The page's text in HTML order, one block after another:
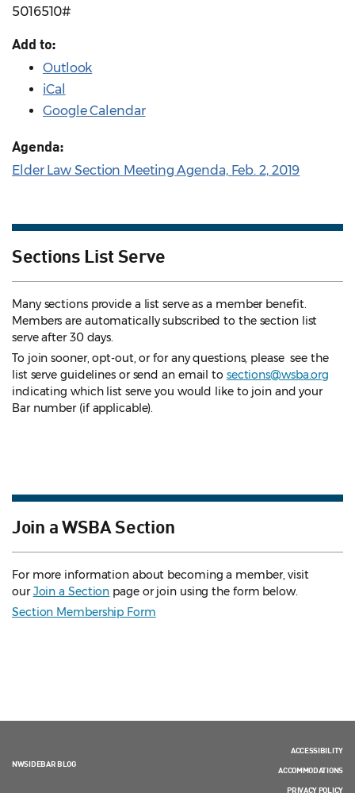
5016510#
Add to:
Outlook
iCal
Google Calendar
Agenda:
Elder Law Section Meeting Agenda, Feb. 2, 2019
Sections List Serve
Many sections provide a list serve as a member benefit.
Members are automatically subscribed to the section list
serve after 30 days.
To join sooner, opt-out, or for any questions, please see the
list serve guidelines or send an email to sections@wsba.org
indicating which list serve you would like to join and your
Bar number (if applicable).
Join a WSBA Section
For more information about becoming a member, visit
ourJoin a Section page or join using the form below.
Section Membership Form
NWSIDEBAR BLOG
ACCESSIBILITY
ACCOMMODATIONS
PRIVACY POLICY